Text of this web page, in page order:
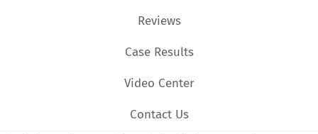
Reviews
Case Results
Video Center
Contact Us